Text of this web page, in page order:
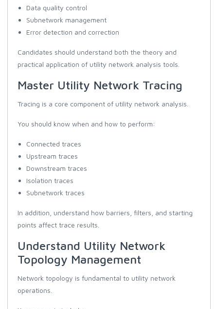
Data quality control
Subnetwork management
Error detection and correction
Candidates should understand both the theory and
practical application of utility network analysis tools.
Master Utility Network Tracing
Tracing is a core component of utility network analysis.
You should know when and how to perform:
Connected traces
Upstream traces
Downstream traces
Isolation traces
Subnetwork traces
In addition, understand how barriers, filters, and starting
points affect trace results.
Understand Utility Network
Topology Management
Network topology is fundamental to utility network
operations.